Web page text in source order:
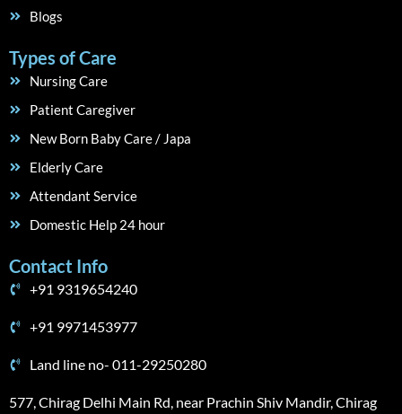
Blogs
Types of Care
Nursing Care
Patient Caregiver
New Born Baby Care / Japa
Elderly Care
Attendant Service
Domestic Help 24 hour
Contact Info
+91 9319654240
+91 9971453977
Land line no- 011-29250280
577, Chirag Delhi Main Rd, near Prachin Shiv Mandir, Chirag